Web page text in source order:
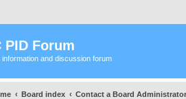
PID Forum
and discussion forum
Board index Contact a Board Administrator